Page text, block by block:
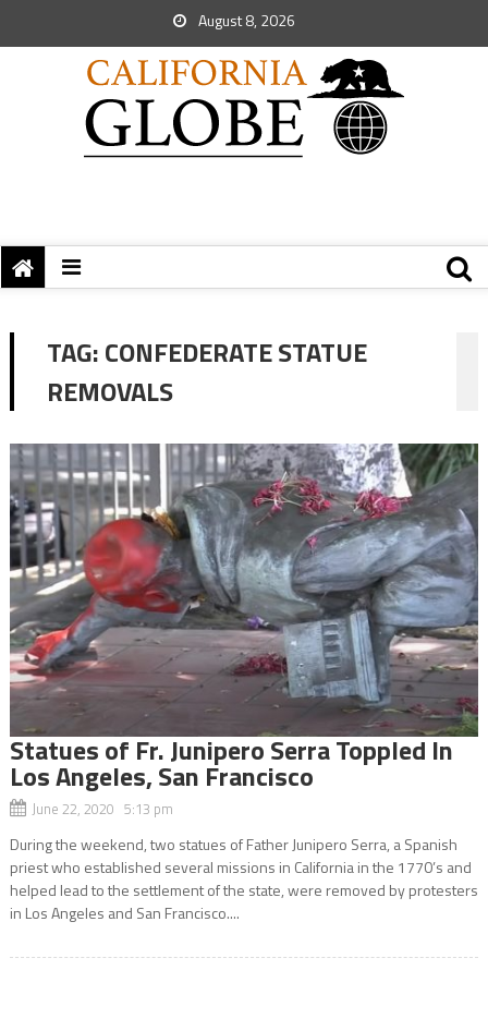
August 8, 2026
TAG:CONFEDERATE STATUE
REMOVALS
Statues of Fr. Junipero Serra Toppled In
Los Angeles, San Francisco
June 22, 2020 5:13 pm
During the weekend, two statues of Father Junipero Serra, a Spanish
priest who established several missions in California in the 1770’s and
helped lead to the settlement of the state, were removed by protesters
in Los Angeles and San Francisco....